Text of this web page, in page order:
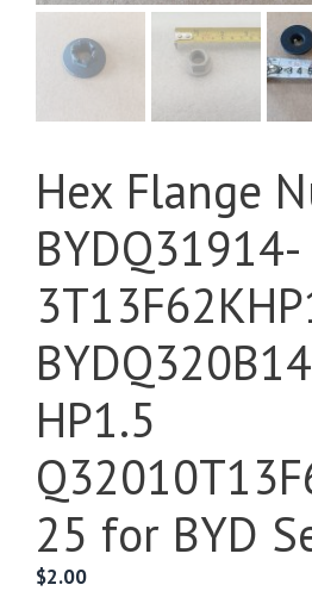
Hex Flange
BYDQ31914-
HP1.5
25 for BYD
$2.00